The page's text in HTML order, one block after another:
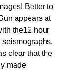
Better to
appears at
the12 hour
clear that the
made